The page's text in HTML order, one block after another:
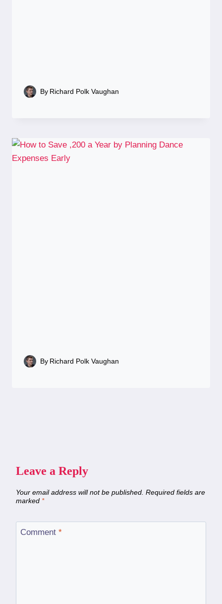
By Richard Polk Vaughan
By Richard Polk Vaughan
Leave a Reply
Your email address will not be published. Required fields are
marked *
Comment *